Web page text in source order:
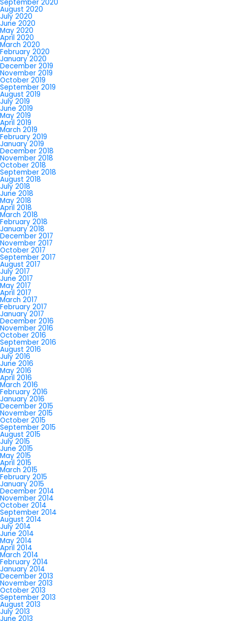
September 2020
August 2020
July 2020
June 2020
May 2020
April 2020
March 2020
February 2020
January 2020
December 2019
November 2019
October 2019
September 2019
August 2019
July 2019
June 2019
May 2019
April 2019
March 2019
February 2019
January 2019
December 2018
November 2018
October 2018
September 2018
August 2018
July 2018
June 2018
May 2018
April 2018
March 2018
February 2018
January 2018
December 2017
November 2017
October 2017
September 2017
August 2017
July 2017
June 2017
May 2017
April 2017
March 2017
February 2017
January 2017
December 2016
November 2016
October 2016
September 2016
August 2016
July 2016
June 2016
May 2016
April 2016
March 2016
February 2016
January 2016
December 2015
November 2015
October 2015
September 2015
August 2015
July 2015
June 2015
May 2015
April 2015
March 2015
February 2015
January 2015
December 2014
November 2014
October 2014
September 2014
August 2014
July 2014
June 2014
May 2014
April 2014
March 2014
February 2014
January 2014
December 2013
November 2013
October 2013
September 2013
August 2013
July 2013
June 2013